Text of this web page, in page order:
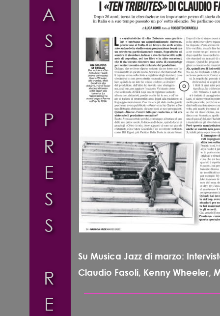
Su Musica Jazz di marzo:
Claudio Fasoli, Kenny Wheeler,
A
S
E
P
R
E
S
S
R
E